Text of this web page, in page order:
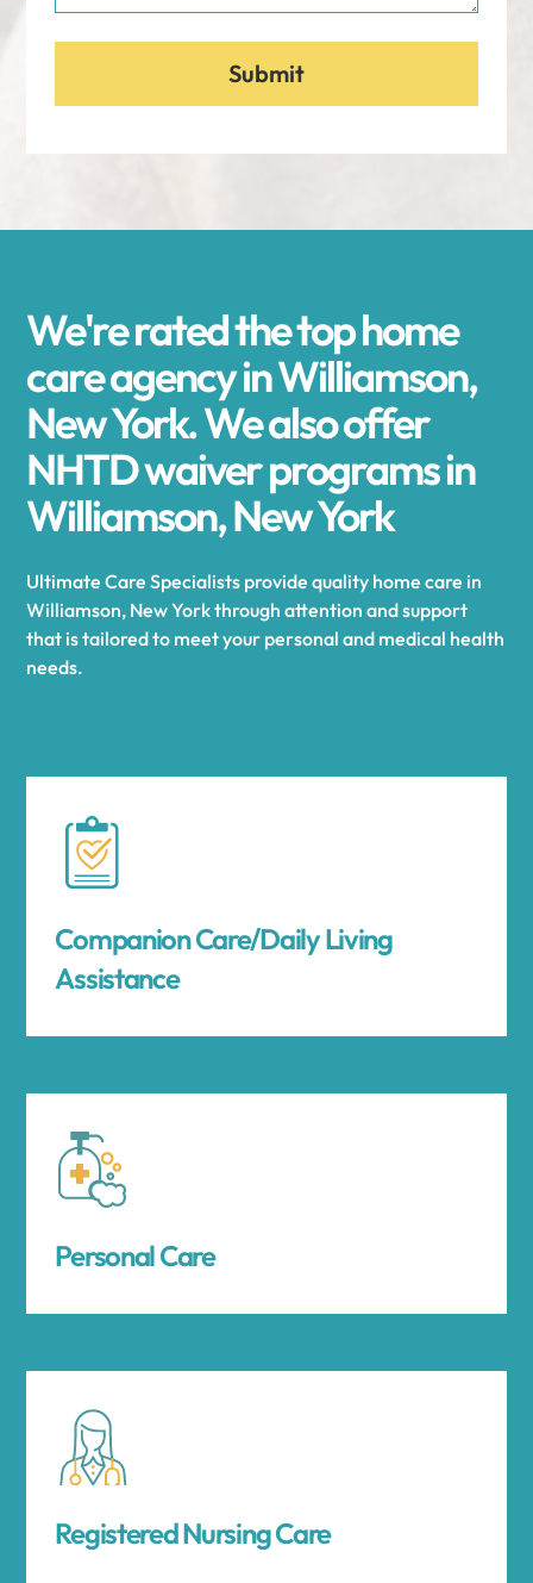
We're rated the top home
care agency in Williamson,
New York. We also offer
NHTD waiver programs in
Williamson, New York
Ultimate Care Specialists provide quality home care in
Williamson, New York through attention and support
that is tailored to meet your personal and medical health
needs.
Companion Care/Daily Living
Assistance
Personal Care
Registered Nursing Care